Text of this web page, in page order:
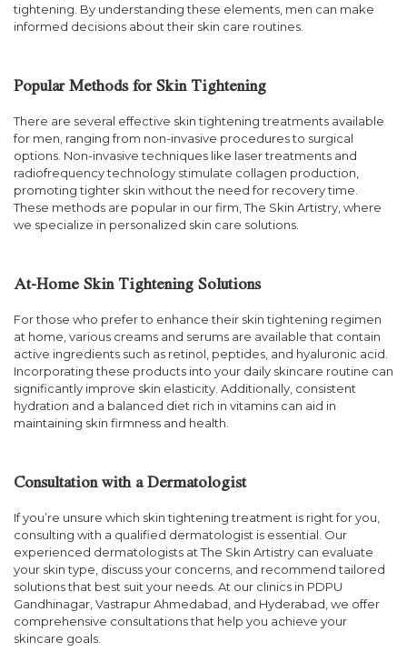
tightening. By understanding these elements, men can make
informed decisions about their skin care routines.
Popular Methods for Skin Tightening
There are several effective skin tightening treatments available
for men, ranging from non-invasive procedures to surgical
options. Non-invasive techniques like laser treatments and
radiofrequency technology stimulate collagen production,
promoting tighter skin without the need for recovery time.
These methods are popular in our firm, The Skin Artistry, where
we specialize in personalized skin care solutions.
At-Home Skin Tightening Solutions
For those who prefer to enhance their skin tightening regimen
at home, various creams and serums are available that contain
active ingredients such as retinol, peptides, and hyaluronic acid.
Incorporating these products into your daily skincare routine can
significantly improve skin elasticity. Additionally, consistent
hydration and a balanced diet rich in vitamins can aid in
maintaining skin firmness and health.
Consultation with a Dermatologist
If you’re unsure which skin tightening treatment is right for you,
consulting with a qualified dermatologist is essential. Our
experienced dermatologists at The Skin Artistry can evaluate
your skin type, discuss your concerns, and recommend tailored
solutions that best suit your needs. At our clinics in PDPU
Gandhinagar, Vastrapur Ahmedabad, and Hyderabad, we offer
comprehensive consultations that help you achieve your
skincare goals.